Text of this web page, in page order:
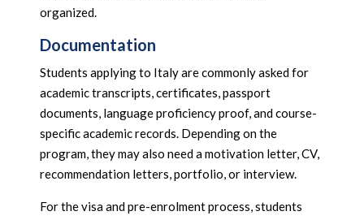
organized.
Documentation
Students applying to Italy are commonly asked for
academic transcripts, certificates, passport
documents, language proficiency proof, and course-
specific academic records. Depending on the
program, they may also need a motivation letter, CV,
recommendation letters, portfolio, or interview.
For the visa and pre-enrolment process, students